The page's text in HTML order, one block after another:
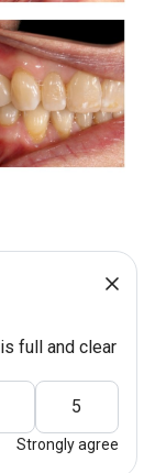
full and clear
5
Strongly agree